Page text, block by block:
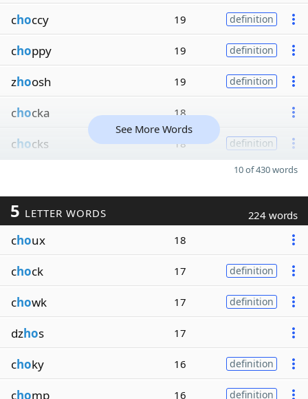
choccy 19 definition
choppy 19 definition
zhoosh 19 definition
chocka 18
chocks 18 definition
See More Words
10 of 430 words
5 LETTER WORDS 224 words
choux 18
chock 17 definition
chowk 17 definition
dzhos 17
choky 16 definition
chomp 16 definition